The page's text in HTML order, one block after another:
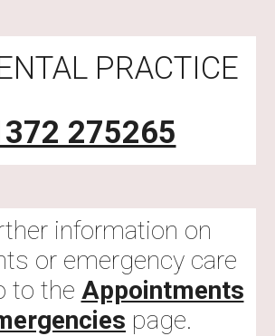
PRACTICE
275265
information on
or emergency care
to the Appointments
page.